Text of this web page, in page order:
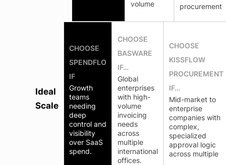
volume
procurement
Ideal
Scale
CHOOSE
SPENDFLO
IF
Growth
teams
needing
deep
control and
visibility
over SaaS
spend.
CHOOSE
BASWARE
IF…
Global
enterprises
with high-
volume
invoicing
needs
across
multiple
international
offices.
CHOOSE
KISSFLOW
PROCUREMENT
IF…
Mid-market to
enterprise
companies with
complex,
specialized
approval logic
across multiple